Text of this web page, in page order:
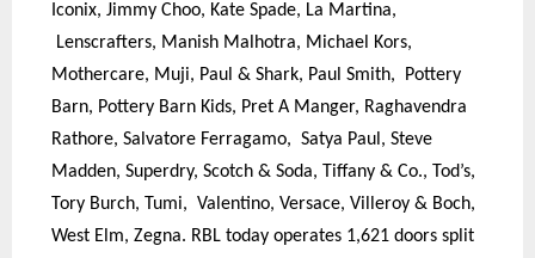
Iconix, Jimmy Choo, Kate Spade, La Martina,
Lenscrafters, Manish Malhotra, Michael Kors,
Mothercare, Muji, Paul & Shark, Paul Smith, Pottery
Barn, Pottery Barn Kids, Pret A Manger, Raghavendra
Rathore, Salvatore Ferragamo, Satya Paul, Steve
Madden, Superdry, Scotch & Soda, Tiffany & Co., Tod’s,
Tory Burch, Tumi, Valentino, Versace, Villeroy & Boch,
West Elm, Zegna. RBL today operates 1,621 doors split